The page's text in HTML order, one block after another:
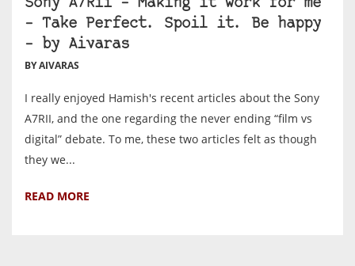
Sony A7Rii – Making it work for me
– Take Perfect. Spoil it. Be happy
– by Aivaras
BY AIVARAS
I really enjoyed Hamish's recent articles about the Sony
A7RII, and the one regarding the never ending “film vs
digital” debate. To me, these two articles felt as though
they we...
READ MORE